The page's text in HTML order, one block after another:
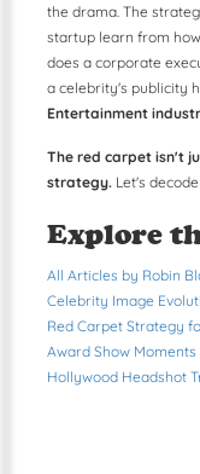
the drama. The
startup learn from
does a corporate
a celebrity's publicity
Entertainment
The red carpet isn't
strategy. Let's
Explore
All Articles by Robin
Celebrity Image
Red Carpet Strategy
Award Show
Hollywood Headshot